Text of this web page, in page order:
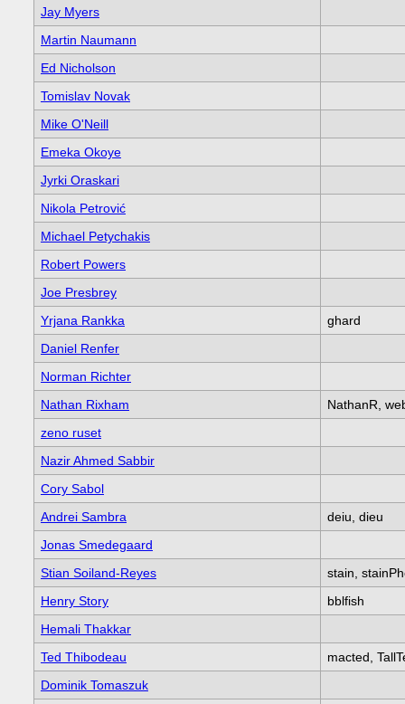
Jay Myers
Martin Naumann
Ed Nicholson
Tomislav Novak
Mike O'Neill
Emeka Okoye
Jyrki Oraskari
Nikola Petrović
Michael Petychakis
Robert Powers
Joe Presbrey
Yrjana Rankka
ghard
Daniel Renfer
Norman Richter
Nathan Rixham
NathanR,
zeno ruset
Nazir Ahmed Sabbir
Cory Sabol
Andrei Sambra
deiu, dieu
Jonas Smedegaard
Stian Soiland-Reyes
stain,
Henry Story
bblfish
Hemali Thakkar
Ted Thibodeau
macted,
Dominik Tomaszuk